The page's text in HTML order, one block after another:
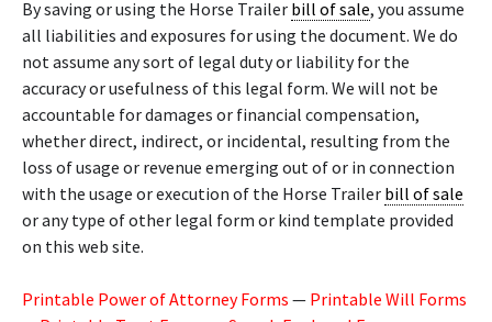
By saving or using the Horse Trailer bill of sale, you assume
all liabilities and exposures for using the document. We do
not assume any sort of legal duty or liability for the
accuracy or usefulness of this legal form. We will not be
accountable for damages or financial compensation,
whether direct, indirect, or incidental, resulting from the
loss of usage or revenue emerging out of or in connection
with the usage or execution of the Horse Trailer bill of sale
or any type of other legal form or kind template provided
on this web site.
Printable Power of Attorney Forms — Printable Will Forms